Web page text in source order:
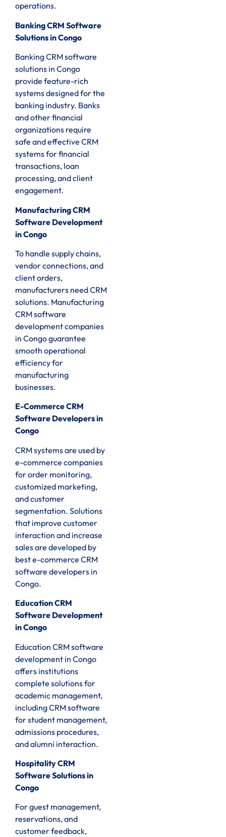
operations.
Banking CRM Software
Solutions in Congo
Banking CRM software
solutions in Congo
provide feature-rich
systems designed for the
banking industry. Banks
and other financial
organizations require
safe and effective CRM
systems for financial
transactions, loan
processing, and client
engagement.
Manufacturing CRM
Software Development
in Congo
To handle supply chains,
vendor connections, and
client orders,
manufacturers need CRM
solutions. Manufacturing
CRM software
development companies
in Congo guarantee
smooth operational
efficiency for
manufacturing
businesses.
E-Commerce CRM
Software Developers in
Congo
CRM systems are used by
e-commerce companies
for order monitoring,
customized marketing,
and customer
segmentation. Solutions
that improve customer
interaction and increase
sales are developed by
best e-commerce CRM
software developers in
Congo.
Education CRM
Software Development
in Congo
Education CRM software
development in Congo
offers institutions
complete solutions for
academic management,
including CRM software
for student management,
admissions procedures,
and alumni interaction.
Hospitality CRM
Software Solutions in
Congo
For guest management,
reservations, and
customer feedback,